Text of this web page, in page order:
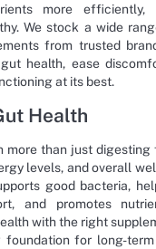
more efficiently,
We stock a wide
from trusted
health, ease
at its best.
Health
more than just digesting
levels, and overall
good bacteria,
and promotes
with the right
foundation for long-